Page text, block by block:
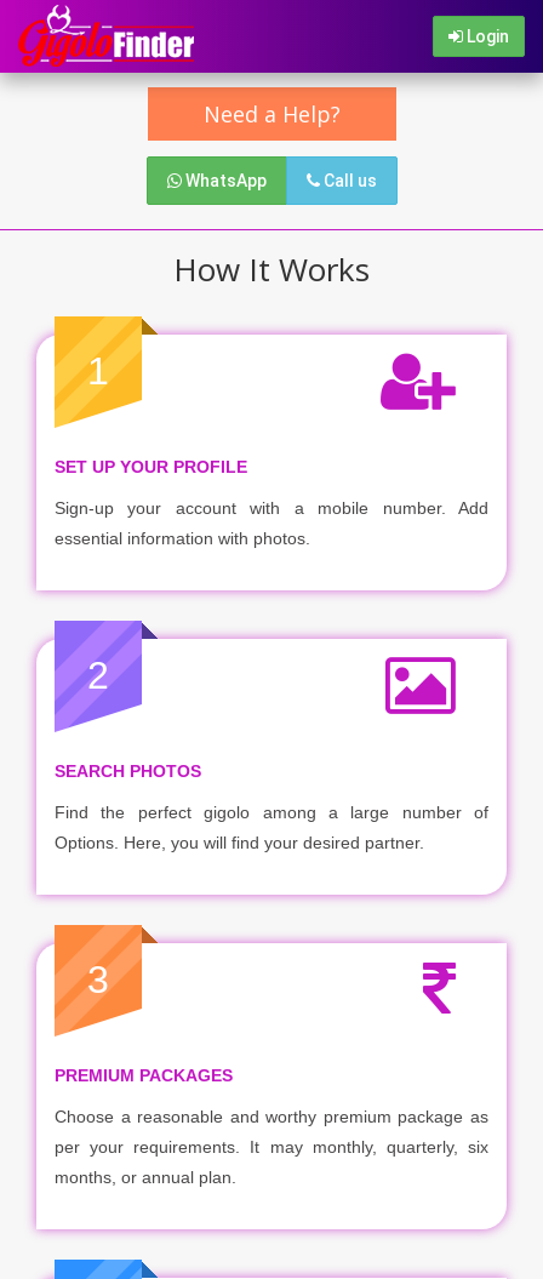
Login
Need a Help?
WhatsApp Call us
How It Works
1
SET UP YOUR PROFILE
Sign-up your account with a mobile number. Add
essential information with photos.
2
SEARCH PHOTOS
Find the perfect gigolo among a large number of
Options. Here, you will find your desired partner.
3
PREMIUM PACKAGES
Choose a reasonable and worthy premium package as
per your requirements. It may monthly, quarterly, six
months, or annual plan.